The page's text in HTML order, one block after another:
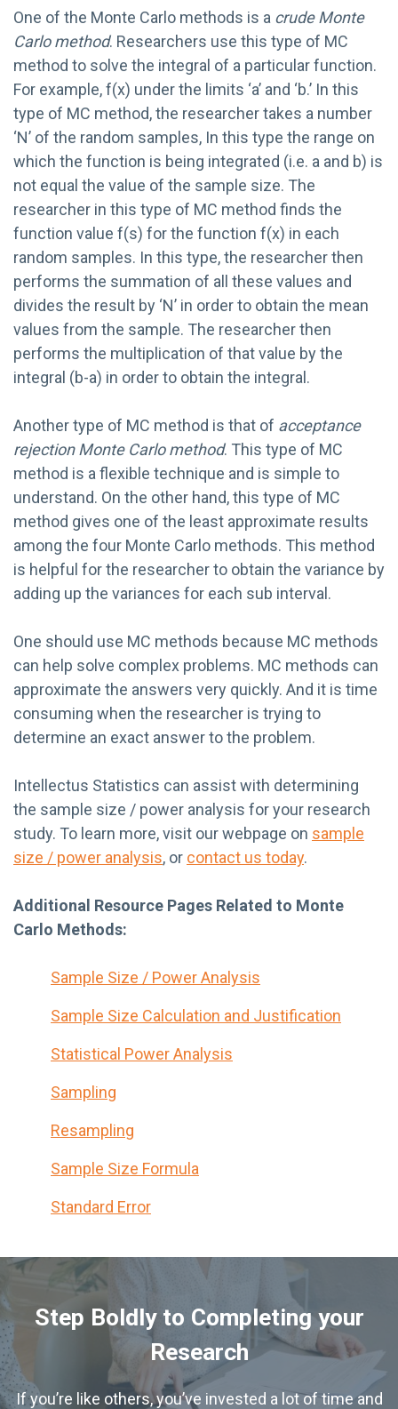
One of the Monte Carlo methods is a crude Monte
Carlo method. Researchers use this type of MC
method to solve the integral of a particular function.
For example, f(x) under the limits ‘a’ and ‘b.’ In this
type of MC method, the researcher takes a number
‘N’ of the random samples, In this type the range on
which the function is being integrated (i.e. a and b) is
not equal the value of the sample size. The
researcher in this type of MC method finds the
function value f(s) for the function f(x) in each
random samples. In this type, the researcher then
performs the summation of all these values and
divides the result by ‘N’ in order to obtain the mean
values from the sample. The researcher then
performs the multiplication of that value by the
integral (b-a) in order to obtain the integral.
Another type of MC method is that of acceptance
rejection Monte Carlo method. This type of MC
method is a flexible technique and is simple to
understand. On the other hand, this type of MC
method gives one of the least approximate results
among the four Monte Carlo methods. This method
is helpful for the researcher to obtain the variance by
adding up the variances for each sub interval.
One should use MC methods because MC methods
can help solve complex problems. MC methods can
approximate the answers very quickly. And it is time
consuming when the researcher is trying to
determine an exact answer to the problem.
Intellectus Statistics can assist with determining
the sample size / power analysis for your research
study. To learn more, visit our webpage on sample
size / power analysis, or contact us today.
Additional Resource Pages Related to Monte
Carlo Methods:
Sample Size / Power Analysis
Sample Size Calculation and Justification
Statistical Power Analysis
Sampling
Resampling
Sample Size Formula
Standard Error
Step Boldly to Completing your
Research
If you’re like others, you’ve invested a lot of time and